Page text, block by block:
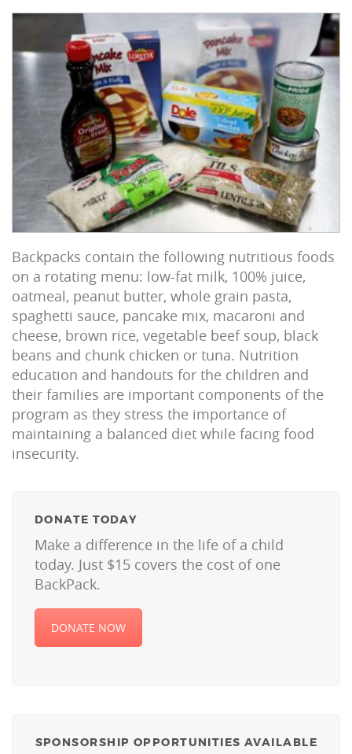
Backpacks contain the following nutritious foods
on a rotating menu: low-fat milk, 100% juice,
oatmeal, peanut butter, whole grain pasta,
spaghetti sauce, pancake mix, macaroni and
cheese, brown rice, vegetable beef soup, black
beans and chunk chicken or tuna. Nutrition
education and handouts for the children and
their families are important components of the
program as they stress the importance of
maintaining a balanced diet while facing food
insecurity.
DONATE TODAY
Make a difference in the life of a child
today. Just $15 covers the cost of one
BackPack.
DONATE NOW
SPONSORSHIP OPPORTUNITIES AVAILABLE